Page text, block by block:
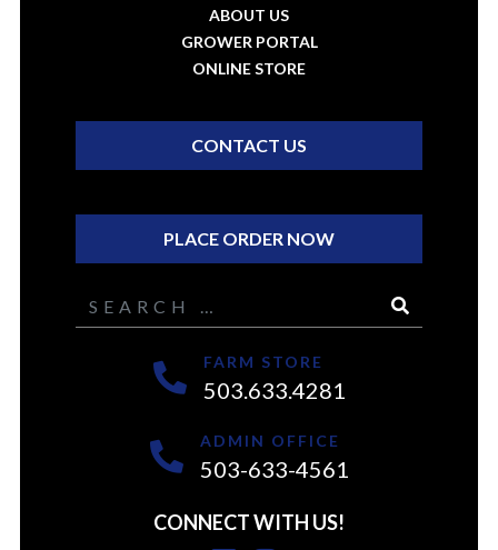
ABOUT US
GROWER PORTAL
ONLINE STORE
CONTACT US
PLACE ORDER NOW
FARM STORE
503.633.4281
ADMIN OFFICE
503-633-4561
CONNECT WITH US!